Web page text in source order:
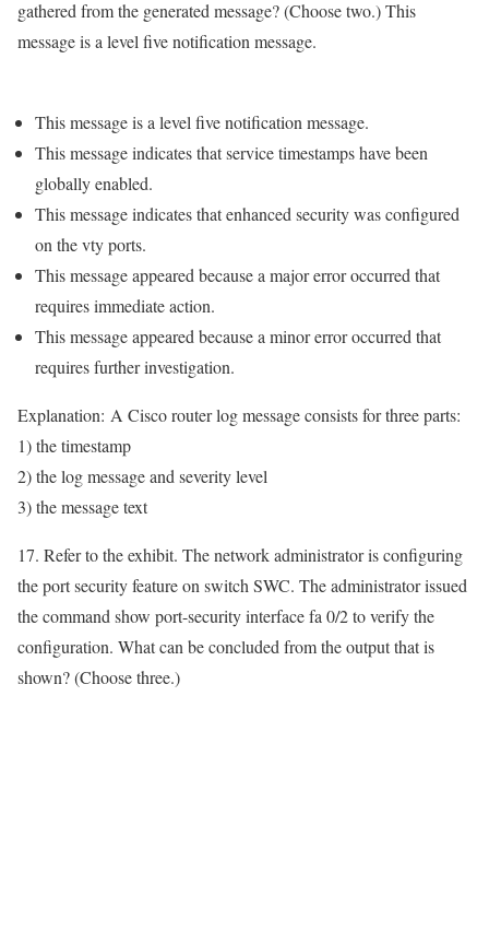
gathered from the generated message? (Choose two.) This
message is a level five notification message.
This message is a level five notification message.
This message indicates that service timestamps have been
globally enabled.
This message indicates that enhanced security was configured
on the vty ports.
This message appeared because a major error occurred that
requires immediate action.
This message appeared because a minor error occurred that
requires further investigation.
Explanation: A Cisco router log message consists for three parts:
1) the timestamp
2) the log message and severity level
3) the message text
17. Refer to the exhibit. The network administrator is configuring
the port security feature on switch SWC. The administrator issued
the command show port-security interface fa 0/2 to verify the
configuration. What can be concluded from the output that is
shown? (Choose three.)